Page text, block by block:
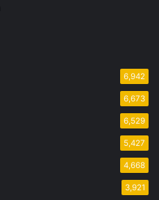
6,942
6,673
6,529
5,427
4,668
3,921